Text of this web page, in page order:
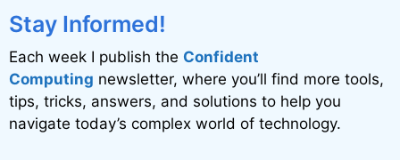
Stay Informed!
Each week I publish the Confident
Computing newsletter, where you’ll find more tools,
tips, tricks, answers, and solutions to help you
navigate today’s complex world of technology.